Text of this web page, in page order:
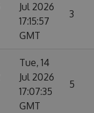
Jul 2026
17:15:57
GMT
3
Tue, 14
Jul 2026
17:07:35
GMT
5